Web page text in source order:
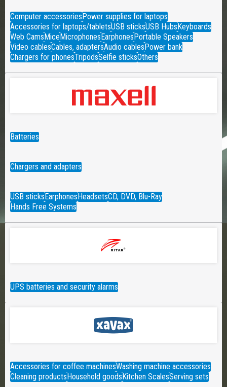
Computer accessoriesPower supplies for laptops
Accessories for laptops/tabletsUSB sticksUSB HubsKeyboards
Web CamsMiceMicrophonesEarphonesPortable Speakers
Video cablesCables, adaptersAudio cablesPower bank
Chargers for phonesTripodsSelfie sticksOthers
Batteries
Chargers and adapters
USB sticksEarphonesHeadsetsCD, DVD, Blu-Ray
Hands Free Systems
UPS batteries and security alarms
Accessories for coffee machinesWashing machine accessories
Cleaning productsHousehold goodsKitchen ScalesServing sets